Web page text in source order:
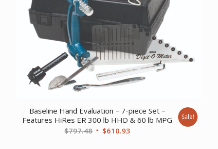
Baseline Hand Evaluation – 7-piece Set –
Features HiRes ER 300 lb HHD & 60 lb MPG
$797.48 Original
$610.93
Sale!